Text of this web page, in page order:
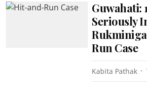
Guwahati:
Seriously
Run Case
Kabita Pathak